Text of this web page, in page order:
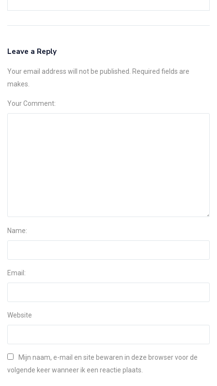
Leave a Reply
Your email address will not be published. Required fields are
makes.
Your Comment:
Name:
Email:
Website
Mijn naam, e-mail en site bewaren in deze browser voor de
volgende keer wanneer ik een reactie plaats.